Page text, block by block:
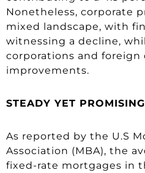
Nonetheless, corporate
mixed landscape, with
witnessing a decline,
corporations and foreign
improvements.
STEADY YET PROMISING
As reported by the U.S
Association (MBA), the
fixed-rate mortgages in